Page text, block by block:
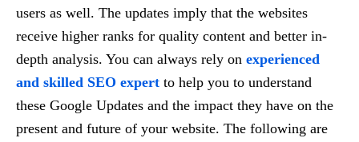
users as well. The updates imply that the websites
receive higher ranks for quality content and better in-
depth analysis. You can always rely on experienced
and skilled SEO expert to help you to understand
these Google Updates and the impact they have on the
present and future of your website. The following are